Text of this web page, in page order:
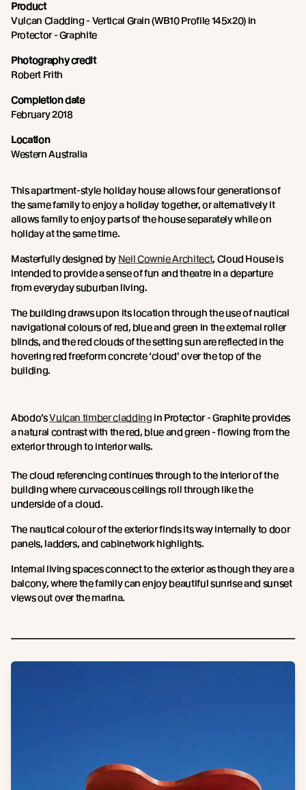
Product
Vulcan Cladding - Vertical Grain (WB10 Profile 145x20) in
Protector - Graphite
Photography credit
Robert Frith
Completion date
February 2018
Location
Western Australia
This apartment-style holiday house allows four generations of
the same family to enjoy a holiday together, or alternatively it
allows family to enjoy parts of the house separately while on
holiday at the same time.
Masterfully designed by Neil Cownie Architect, Cloud House is
intended to provide a sense of fun and theatre in a departure
from everyday suburban living.
The building draws upon its location through the use of nautical
navigational colours of red, blue and green in the external roller
blinds, and the red clouds of the setting sun are reflected in the
hovering red freeform concrete ‘cloud’ over the top of the
building.
Abodo’sVulcan timber cladding in Protector - Graphite provides
a natural contrast with the red, blue and green - flowing from the
exterior through to interior walls.
The cloud referencing continues through to the interior of the
building where curvaceous ceilings roll through like the
underside of a cloud.
The nautical colour of the exterior finds its way internally to door
panels, ladders, and cabinetwork highlights.
Internal living spaces connect to the exterior as though they are a
balcony, where the family can enjoy beautiful sunrise and sunset
views out over the marina.